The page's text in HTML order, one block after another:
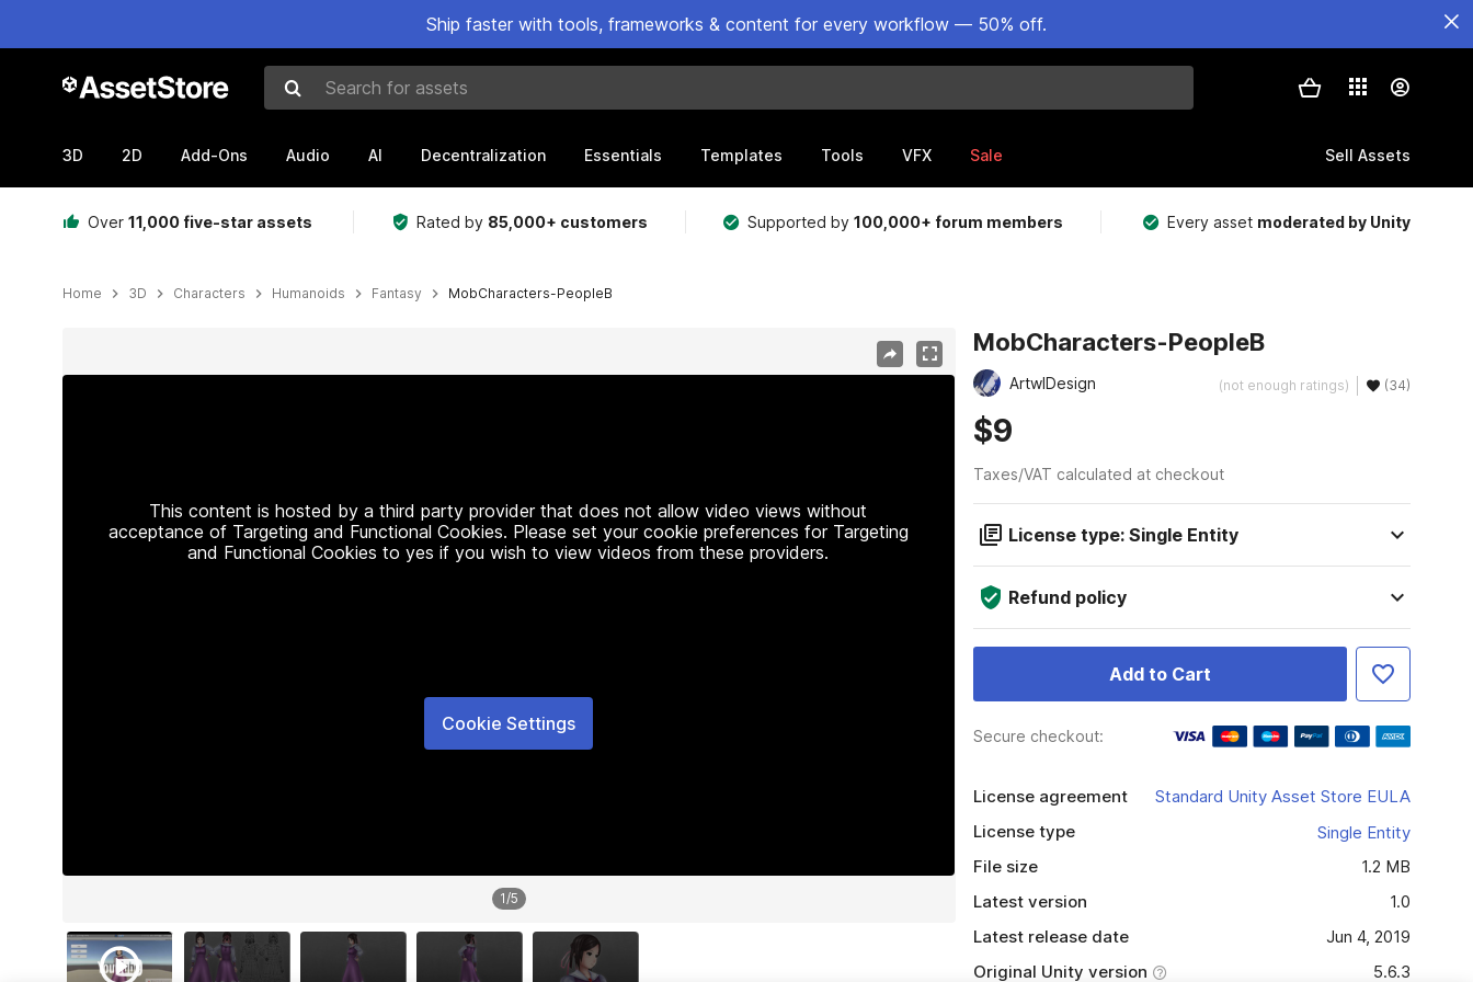
Ship faster with tools, frameworks & content for every workflow — 50% off.
Search for assets
3D 2D Add-Ons Audio AI Decentralization Essentials Templates Tools VFX Sale Sell Assets
Over 11,000 five-star assets Rated by 85,000+ customers Supported by100,000+ forum members Every asset moderated by Unity
Home 3D Characters Humanoids Fantasy MobCharacters-PeopleB
This content is hosted by a third party provider that does not allow video views without
acceptance of Targeting and Functional Cookies. Please set your cookie preferences for Targeting
and Functional Cookies to yes if you wish to view videos from these providers.
Cookie Settings
1/5
MobCharacters-PeopleB
ArtwlDesign (not enough ratings) (34)
$9
Taxes/VAT calculated at checkout
License type: Single Entity
Refund policy
Add to Cart
Secure checkout:
License agreement
Standard Unity Asset Store EULA
License type
Single Entity
File size
1.2 MB
Latest version
1.0
Latest release date
Jun 4, 2019
Original Unity version
5.6.3